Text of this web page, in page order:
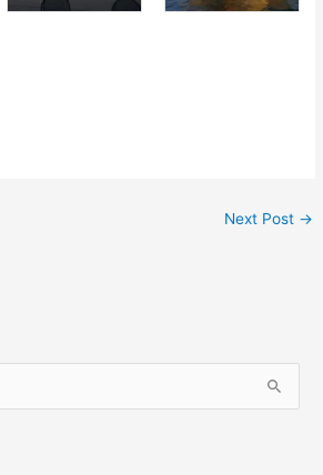
Next Post →